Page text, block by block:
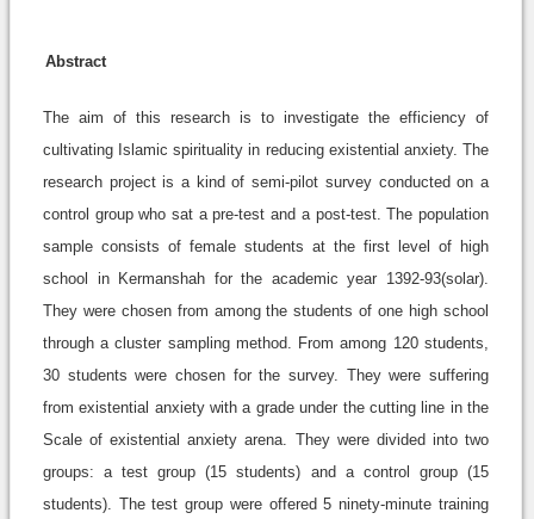
Abstract
The aim of this research is to investigate the efficiency of
cultivating Islamic spirituality in reducing existential anxiety. The
research project is a kind of semi-pilot survey conducted on a
control group who sat a pre-test and a post-test. The population
sample consists of female students at the first level of high
school in Kermanshah for the academic year 1392-93(solar).
They were chosen from among the students of one high school
through a cluster sampling method. From among 120 students,
30 students were chosen for the survey. They were suffering
from existential anxiety with a grade under the cutting line in the
Scale of existential anxiety arena. They were divided into two
groups: a test group (15 students) and a control group (15
students). The test group were offered 5 ninety-minute training